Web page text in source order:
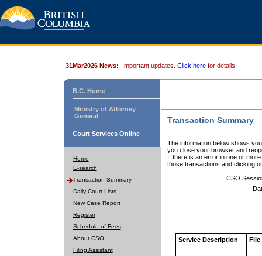
31Mar2026 News: Important updates. Click here for details.
B.C. Home
Ministry of Attorney
General
Court Services Online
Home
E-search
Transaction Summary
Daily Court Lists
New Case Report
Register
Schedule of Fees
About CSO
Filing Assistant
Transaction Summary
The information below shows
you close your browser and
If there is an error in one or
those transactions and clicking
CSO
Service Description File